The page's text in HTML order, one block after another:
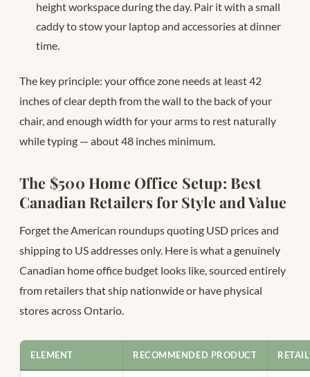
height workspace during the day. Pair it with a small
caddy to stow your laptop and accessories at dinner
time.
The key principle: your office zone needs at least 42
inches of clear depth from the wall to the back of your
chair, and enough width for your arms to rest naturally
while typing — about 48 inches minimum.
The $500 Home Office Setup: Best
Canadian Retailers for Style and Value
Forget the American roundups quoting USD prices and
shipping to US addresses only. Here is what a genuinely
Canadian home office budget looks like, sourced entirely
from retailers that ship nationwide or have physical
stores across Ontario.
ELEMENT RECOMMENDED PRODUCT